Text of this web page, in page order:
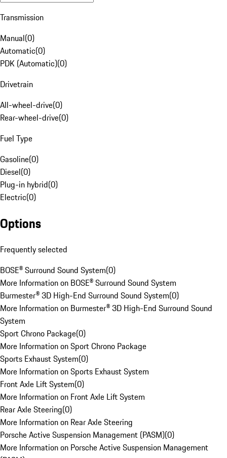
Transmission
Manual(0)
Automatic(0)
PDK (Automatic)(0)
Drivetrain
All-wheel-drive(0)
Rear-wheel-drive(0)
Fuel Type
Gasoline(0)
Diesel(0)
Plug-in hybrid(0)
Electric(0)
Options
Frequently selected
BOSE® Surround Sound System(0)
More Information on BOSE® Surround Sound System
Burmester® 3D High-End Surround Sound System(0)
More Information on Burmester® 3D High-End Surround Sound
System
Sport Chrono Package(0)
More Information on Sport Chrono Package
Sports Exhaust System(0)
More Information on Sports Exhaust System
Front Axle Lift System(0)
More Information on Front Axle Lift System
Rear Axle Steering(0)
More Information on Rear Axle Steering
Porsche Active Suspension Management (PASM)(0)
More Information on Porsche Active Suspension Management